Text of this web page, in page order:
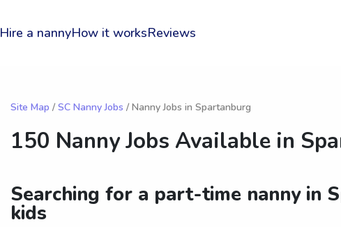
Hire a nannyHow it worksReviews
Site Map / SC Nanny Jobs / Nanny Jobs in Spartanburg
150 Nanny Jobs Available in
Searching for a part-time nanny in
kids